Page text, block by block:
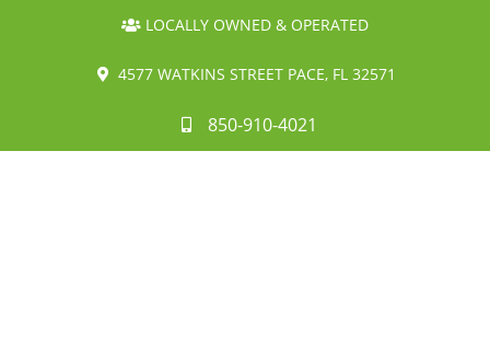
LOCALLY OWNED & OPERATED
4577 WATKINS STREET PACE, FL 32571
850-910-4021